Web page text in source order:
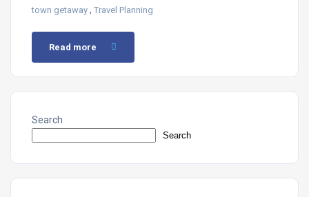
town getaway , Travel Planning
Read more
Search
Search